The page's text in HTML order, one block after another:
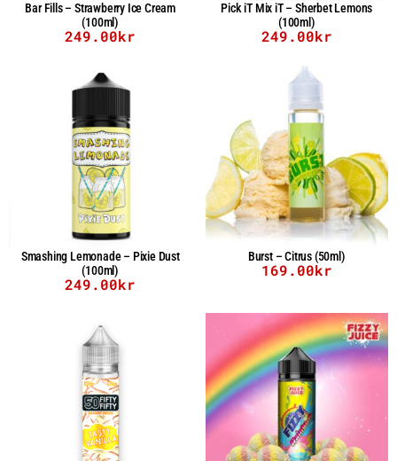
Bar Fills – Strawberry Ice Cream
(100ml)
249.00kr
Pick iT Mix iT – Sherbet Lemons
(100ml)
249.00kr
Smashing Lemonade – Pixie Dust
(100ml)
249.00kr
Burst – Citrus (50ml)
169.00kr